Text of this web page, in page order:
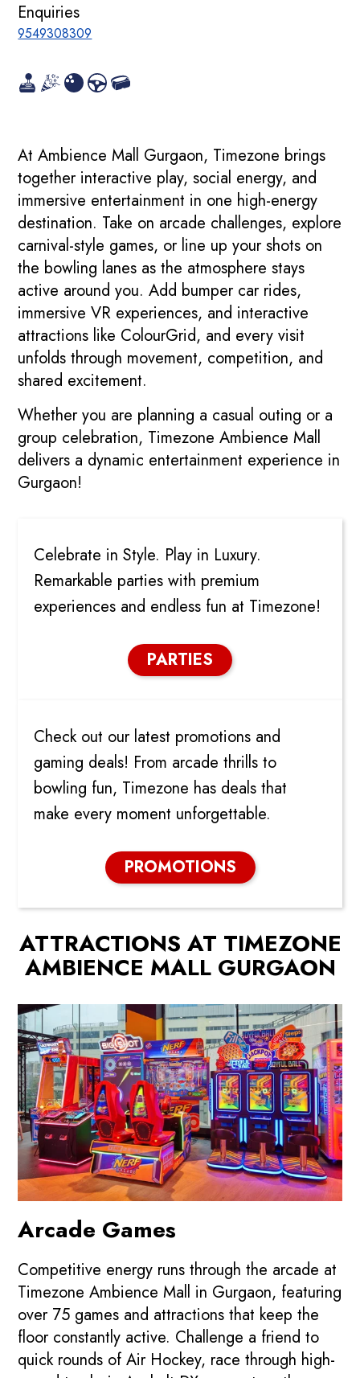
Enquiries
9549308309
At Ambience Mall Gurgaon, Timezone brings
together interactive play, social energy, and
immersive entertainment in one high-energy
destination. Take on arcade challenges, explore
carnival-style games, or line up your shots on
the bowling lanes as the atmosphere stays
active around you. Add bumper car rides,
immersive VR experiences, and interactive
attractions like ColourGrid, and every visit
unfolds through movement, competition, and
shared excitement.
Whether you are planning a casual outing or a
group celebration, Timezone Ambience Mall
delivers a dynamic entertainment experience in
Gurgaon!
PARTIES
Celebrate in Style. Play in Luxury.
Remarkable parties with premium
experiences and endless fun at Timezone!
PARTIES
PROMOTIONS & DEALS
Check out our latest promotions and
gaming deals! From arcade thrills to
bowling fun, Timezone has deals that
make every moment unforgettable.
PROMOTIONS
ATTRACTIONS AT TIMEZONE
AMBIENCE MALL GURGAON
Arcade Games
Competitive energy runs through the arcade at
Timezone Ambience Mall in Gurgaon, featuring
over 75 games and attractions that keep the
floor constantly active. Challenge a friend to
quick rounds of Air Hockey, race through high-